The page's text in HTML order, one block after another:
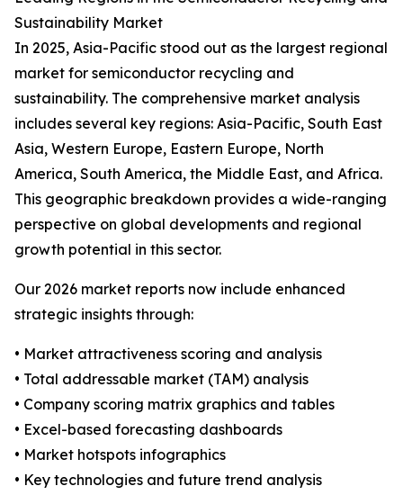
Sustainability Market
In 2025, Asia-Pacific stood out as the largest regional
market for semiconductor recycling and
sustainability. The comprehensive market analysis
includes several key regions: Asia-Pacific, South East
Asia, Western Europe, Eastern Europe, North
America, South America, the Middle East, and Africa.
This geographic breakdown provides a wide-ranging
perspective on global developments and regional
growth potential in this sector.
Our 2026 market reports now include enhanced
strategic insights through:
• Market attractiveness scoring and analysis
• Total addressable market (TAM) analysis
• Company scoring matrix graphics and tables
• Excel-based forecasting dashboards
• Market hotspots infographics
• Key technologies and future trend analysis